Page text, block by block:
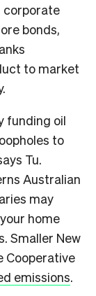
corporate
bonds,
to market
funding oil
to
Tu.
Australian
may
home
Smaller New
Cooperative
emissions.